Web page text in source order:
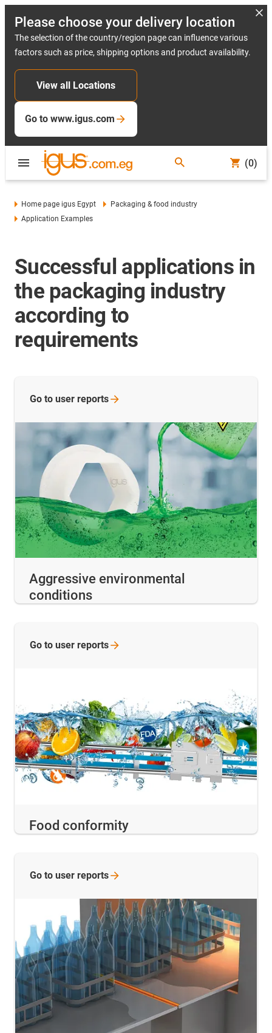
Please choose your delivery location
The selection of the country/region page can influence various
factors such as price, shipping options and product availability.
View all Locations
Go to www.igus.com
(0)
Home page igus Egypt
Packaging & food industry
Application Examples
Successful applications in
the packaging industry
according to
requirements
Aggressive environmental
conditions
Go to user reports
Food conformity
Go to user reports
Go to user reports